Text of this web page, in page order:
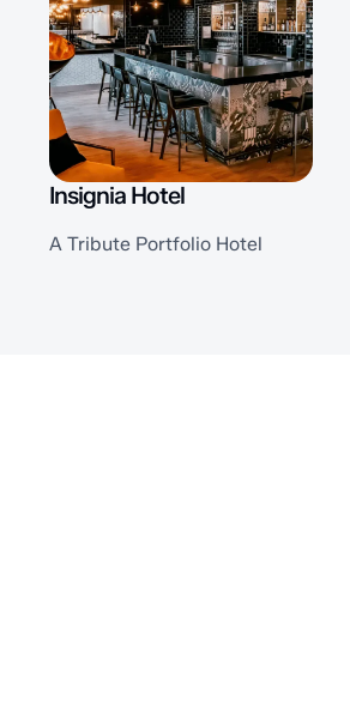
Insignia Hotel
A Tribute Portfolio Hotel